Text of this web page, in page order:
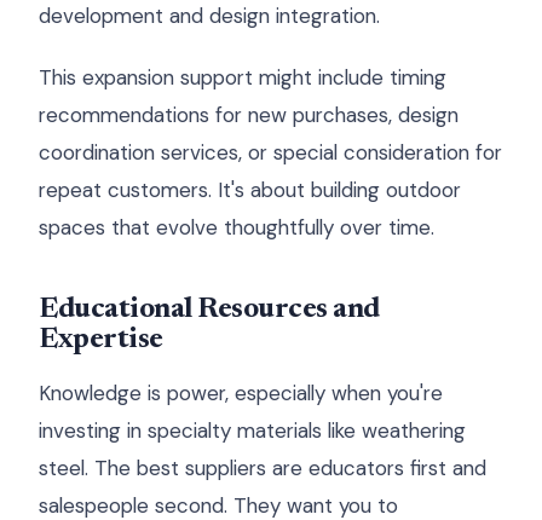
development and design integration.
This expansion support might include timing
recommendations for new purchases, design
coordination services, or special consideration for
repeat customers. It's about building outdoor
spaces that evolve thoughtfully over time.
Educational Resources and
Expertise
Knowledge is power, especially when you're
investing in specialty materials like weathering
steel. The best suppliers are educators first and
salespeople second. They want you to